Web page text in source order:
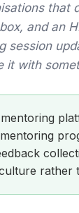
that
and an
session
it with
rather